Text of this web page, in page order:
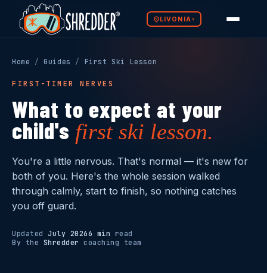
LIVONIA ▾
The Method
Mountain Ready
Why Shredder
Shredder Guides
Franchise Opportunity
Home / Guides / First Ski Lesson
FIRST-TIMER NERVES
What to expect at your
child's first ski lesson.
You're a little nervous. That's normal — it's new for
both of you. Here's the whole session walked
through calmly, start to finish, so nothing catches
you off guard.
Updated July 20266 min read
By the Shredder coaching team
SELECT YETI SCHOOL →
& Child
Yeti School
First snow experience —
the mountain
Ages 3–5 · Small
Groups
Little Shredders
turns — bunny hill ready
SELECT SKI & BOARD SCHOOL →
Ages 5–10 ·
Mountain Ready
SELECT PRIVATE LESSONS →